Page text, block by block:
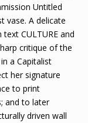
Untitled
vase. A delicate
CULTURE and
critique of the
a Capitalist
her signature
to print
and to later
driven wall